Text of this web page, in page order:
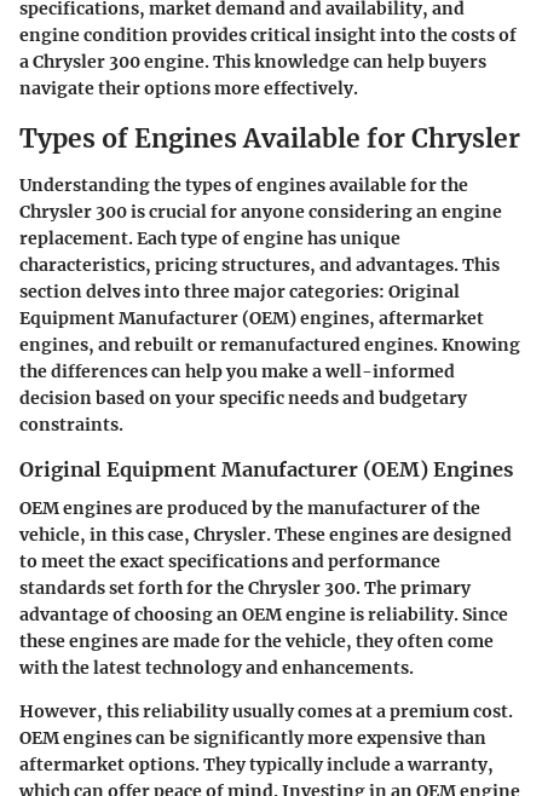
specifications, market demand and availability, and
engine condition provides critical insight into the costs of
a Chrysler 300 engine. This knowledge can help buyers
navigate their options more effectively.
Types of Engines Available for Chrysler
Understanding the types of engines available for the
Chrysler 300 is crucial for anyone considering an engine
replacement. Each type of engine has unique
characteristics, pricing structures, and advantages. This
section delves into three major categories: Original
Equipment Manufacturer (OEM) engines, aftermarket
engines, and rebuilt or remanufactured engines. Knowing
the differences can help you make a well-informed
decision based on your specific needs and budgetary
constraints.
Original Equipment Manufacturer (OEM) Engines
OEM engines are produced by the manufacturer of the
vehicle, in this case, Chrysler. These engines are designed
to meet the exact specifications and performance
standards set forth for the Chrysler 300. The primary
advantage of choosing an OEM engine is reliability. Since
these engines are made for the vehicle, they often come
with the latest technology and enhancements.
However, this reliability usually comes at a premium cost.
OEM engines can be significantly more expensive than
aftermarket options. They typically include a warranty,
which can offer peace of mind.Investing in an OEM engine